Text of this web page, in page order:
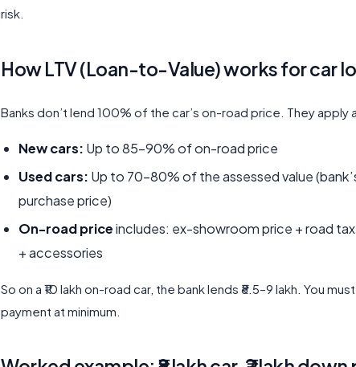
risk.
How LTV (Loan-to-Value) works for car
Banks don’t lend 100% of the car’s on-road price. They apply
New cars: Up to 85–90% of on-road price
Used cars: Up to 70–80% of the assessed value
purchase price)
On-road priceincludes: ex-showroom price + road
+ accessories
So on a ₹10 lakh on-road car, the bank lends ₹8.5–9 lakh. You
payment at minimum.